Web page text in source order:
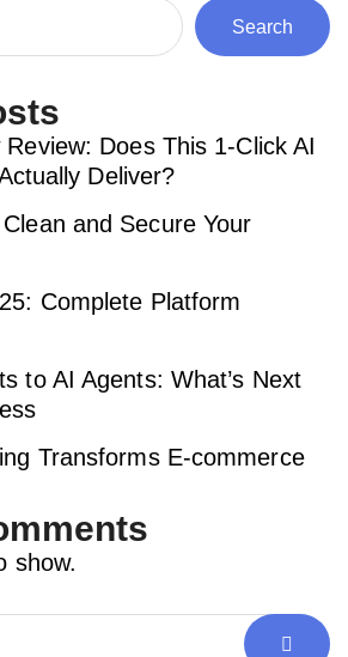
Search
Does This 1-Click AI
Deliver?
and Secure Your
Complete Platform
to AI Agents: What’s Next
Transforms E-commerce
show.